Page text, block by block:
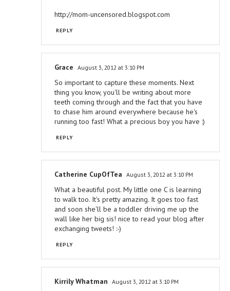
http://mom-uncensored.blogspot.com
REPLY
Grace August 3, 2012 at 3:10 PM
So important to capture these moments. Next
thing you know, you'll be writing about more
teeth coming through and the fact that you have
to chase him around everywhere because he's
running too fast! What a precious boy you have :)
REPLY
Catherine CupOfTea August 3, 2012 at 3:10 PM
What a beautiful post. My little one C is learning
to walk too. It's pretty amazing. It goes too fast
and soon she'll be a toddler driving me up the
wall like her big sis! nice to read your blog after
exchanging tweets! :-)
REPLY
Kirrily Whatman August 3, 2012 at 3:10 PM